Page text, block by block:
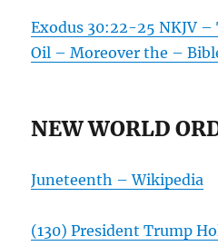
Exodus 30:22-25 NKJV
Oil – Moreover the –
NEW WORLD
Juneteenth – Wikipedia
(130) President Trump